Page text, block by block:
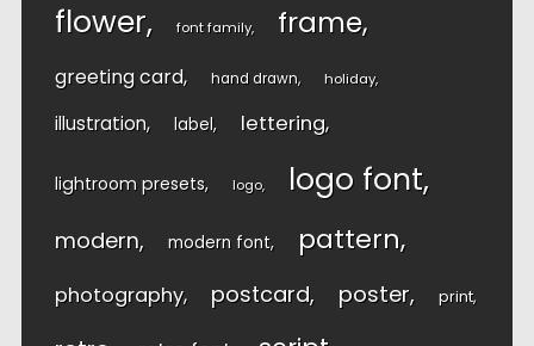
flower font family frame
greeting card hand drawn holiday
illustration label lettering
lightroom presets logo logo font
modern modern font pattern
photography postcard poster print